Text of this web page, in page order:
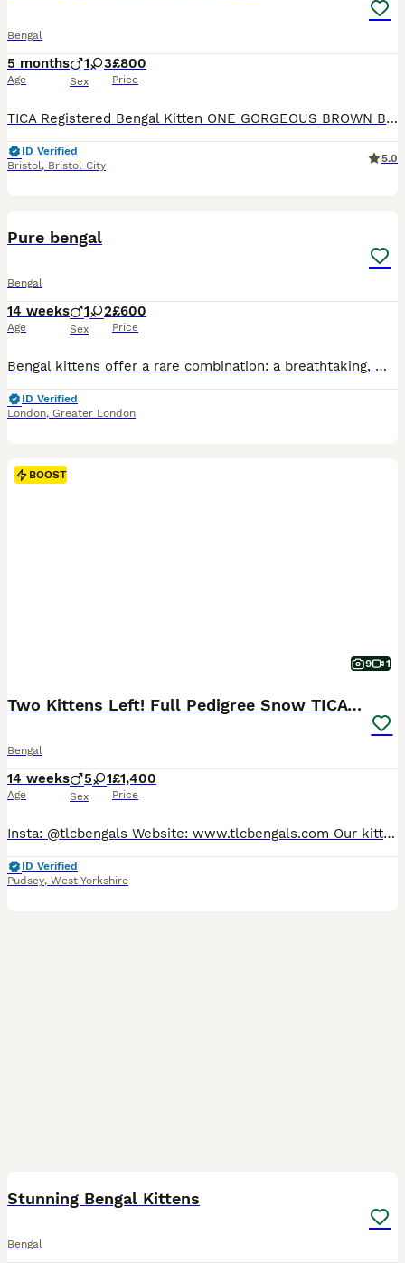
Bengal
5 months
Age
1 3
Sex
£800
Price
TICA Registered Bengal Kitten ONE GORGEOUS BROWN BOY LEFT WITH INCREDIBLE ROSETTES AT REDUCED PRICE Top quality TICA registered Bengal kittens looking for their new homes. Available kittens: *
ID Verified
Bristol, Bristol City
5.0
Pure bengal
Bengal
14 weeks
Age
1 2
Sex
£600
Price
Bengal kittens offer a rare combination: a breathtaking, wild leopard appearance paired with a deeply affectionate, highly trainable, and sociable domestic personality. They are exceptionally smart, often playing fetch or walking on a harness, making them the perfect companion for active families. The Kittens are now ready for there new homes they will be vet checked, dewo
ID Verified
London, Greater London
BOOST
9 1
Two Kittens Left! Full Pedigree Snow TICA Bengals
Bengal
14 weeks
Age
5 1
Sex
£1,400
Price
Insta: @tlcbengals Website: www.tlcbengals.com Our kittens are: 🩺 Rigourously health and genetics tested 🍴 Fed the highest quality food 💉 Vaccinated, worm and flea treated 🤍 Neutered (no exceptions) ❤️ Parents HCM screened annually 😻 Socialised with other cats and children 📋 TICA-registered with full pedigree and family tree ✅ Fully insured for their first 4 weeks
ID Verified
Pudsey, West Yorkshire
Stunning Bengal Kittens
Bengal